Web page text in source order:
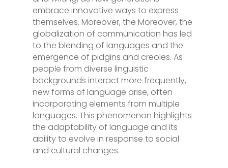
embrace innovative ways to express
themselves. Moreover, the Moreover, the
globalization of communication has led
to the blending of languages and the
emergence of pidgins and creoles. As
people from diverse linguistic
backgrounds interact more frequently,
new forms of language arise, often
incorporating elements from multiple
languages. This phenomenon highlights
the adaptability of language and its
ability to evolve in response to social
and cultural changes.